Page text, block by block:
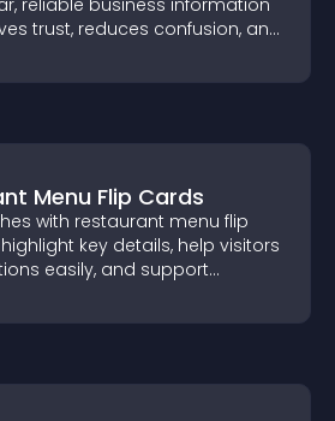
reliable business information
trust, reduces confusion, and
Menu Flip Cards
with restaurant menu flip
key details, help visitors
easily, and support